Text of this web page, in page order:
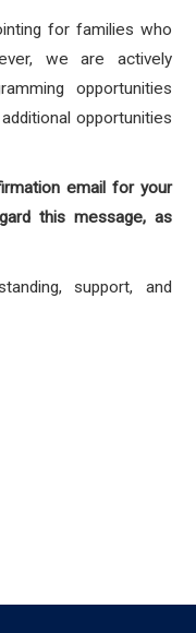
for families who
we are actively
opportunities
opportunities
email for your
this message, as
support, and